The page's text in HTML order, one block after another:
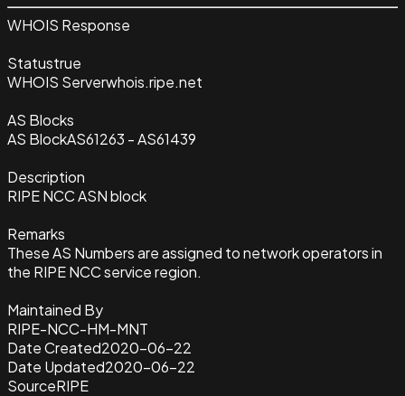
WHOIS Response
Statustrue
WHOIS Serverwhois.ripe.net
AS Blocks
AS BlockAS61263 - AS61439
Description
RIPE NCC ASN block
Remarks
These AS Numbers are assigned to network operators in
the RIPE NCC service region.
Maintained By
RIPE-NCC-HM-MNT
Date Created2020-06-22
Date Updated2020-06-22
SourceRIPE